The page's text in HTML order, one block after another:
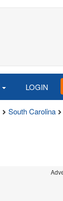
LOGIN
South Carolina